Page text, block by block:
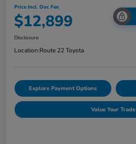
Price Incl. Doc Fee
$12,899
Disclosure
Location:Route 22 Toyota
Explore Payment Options
Value Your Trade